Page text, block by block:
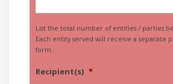
List the total number of entities / parties
Each entity served will receive a separate
form.
Recipient(s) *